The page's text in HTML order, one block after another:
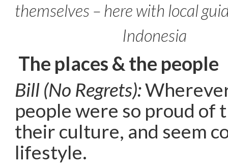
themselves – here with local
Indonesia
The places & the people
Bill (No Regrets):
people were so proud of
their culture, and seem
lifestyle.